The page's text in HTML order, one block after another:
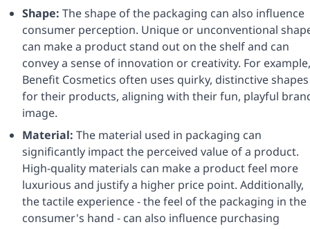
Shape: The shape of the packaging can also influence
consumer perception. Unique or unconventional
can make a product stand out on the shelf and can
convey a sense of innovation or creativity. For example,
Benefit Cosmetics often uses quirky, distinctive shapes
for their products, aligning with their fun, playful
image.
Material: The material used in packaging can
significantly impact the perceived value of a product.
High-quality materials can make a product feel more
luxurious and justify a higher price point. Additionally,
the tactile experience - the feel of the packaging in the
consumer's hand - can also influence purchasing